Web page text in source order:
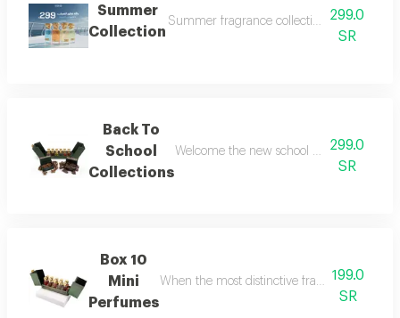
Summer
Collection
Summer fragrance collection embrace
299.0
SR
Back To
School
Collections
Welcome the new school year with an
299.0
SR
Box 10
Mini
Perfumes
When the most distinctive fragrances come
199.0
SR